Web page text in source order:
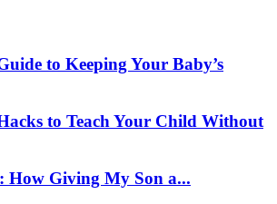
to Keeping Your Baby’s
to Teach Your Child Without
How Giving My Son a...